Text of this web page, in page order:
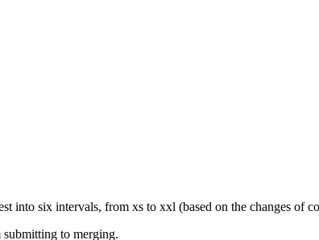
into six intervals, from xs to xxl (based on the changes of
to merging.